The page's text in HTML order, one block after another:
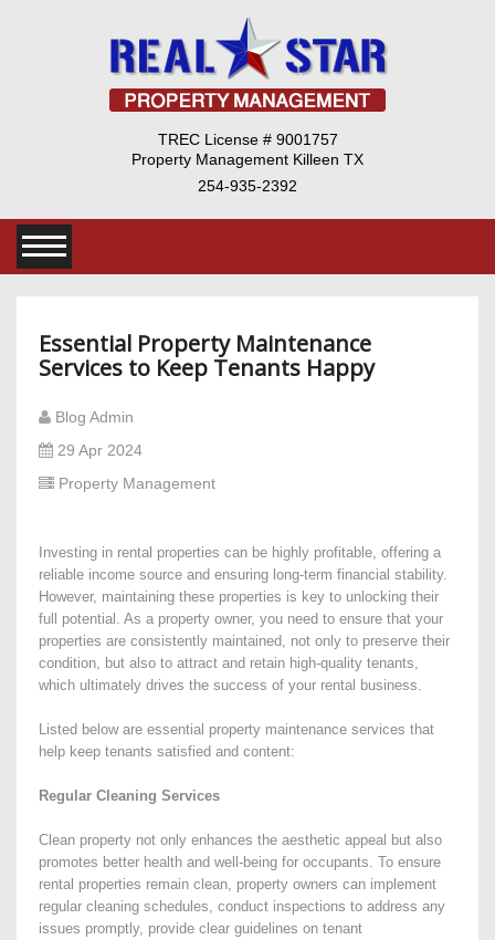
TREC License # 9001757
Property Management Killeen TX
254-935-2392
Essential Property Maintenance
Services to Keep Tenants Happy
Blog Admin
29 Apr 2024
Property Management
Investing in rental properties can be highly profitable, offering a
reliable income source and ensuring long-term financial stability.
However, maintaining these properties is key to unlocking their
full potential. As a property owner, you need to ensure that your
properties are consistently maintained, not only to preserve their
condition, but also to attract and retain high-quality tenants,
which ultimately drives the success of your rental business.
Listed below are essential property maintenance services that
help keep tenants satisfied and content:
Regular Cleaning Services
Clean property not only enhances the aesthetic appeal but also
promotes better health and well-being for occupants. To ensure
rental properties remain clean, property owners can implement
regular cleaning schedules, conduct inspections to address any
issues promptly, provide clear guidelines on tenant